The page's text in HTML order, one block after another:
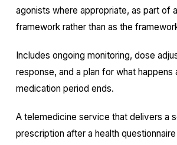
agonists where appropriate, as part of
framework rather than as the
Includes ongoing monitoring, dose
response, and a plan for what happens
medication period ends.
A telemedicine service that delivers a
prescription after a health